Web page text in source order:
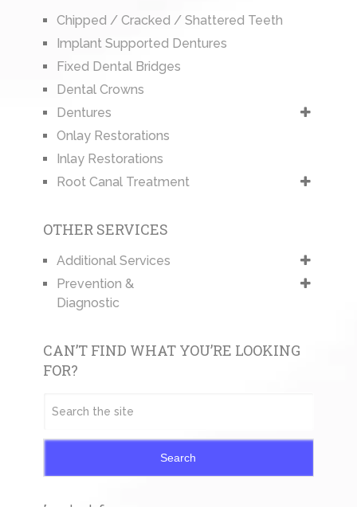
Chipped / Cracked / Shattered Teeth
Implant Supported Dentures
Fixed Dental Bridges
Dental Crowns
Dentures
Onlay Restorations
Inlay Restorations
Root Canal Treatment
OTHER SERVICES
Additional Services
Prevention &
Diagnostic
CAN’T FIND WHAT YOU’RE LOOKING
FOR?
Search